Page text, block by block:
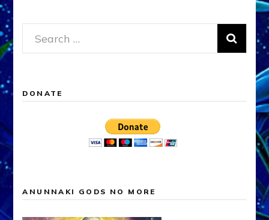
Search
for:
DONATE
ANUNNAKI GODS NO MORE